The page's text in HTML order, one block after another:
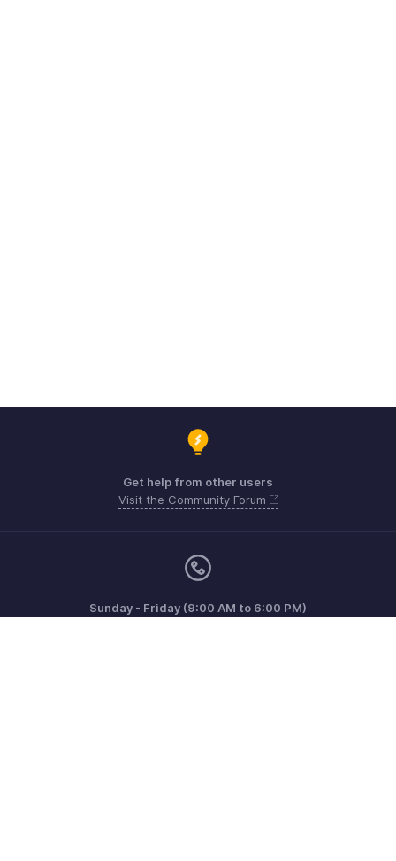
Get help from other users
Visit the Community Forum
Sunday - Friday (9:00 AM to 6:00 PM)